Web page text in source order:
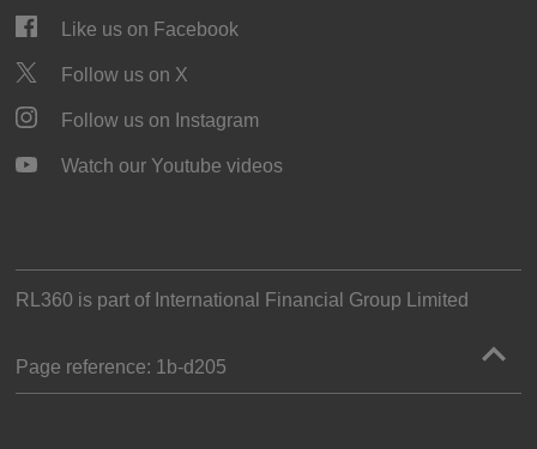
Like us on Facebook
Follow us on X
Follow us on Instagram
Watch our Youtube videos
RL360 is part of International Financial Group Limited
Page reference: 1b‑d205